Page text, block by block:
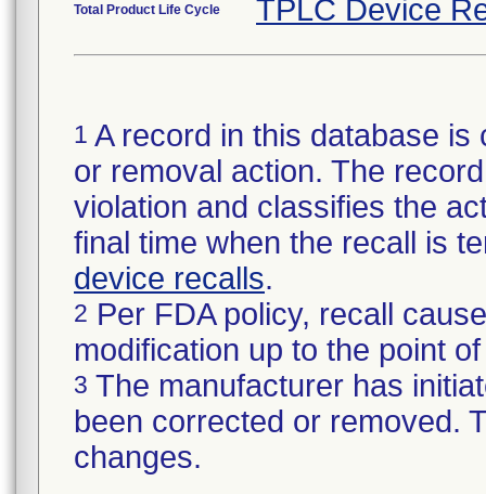
Total Product Life Cycle TPLC Device
1 A record in this database
or removal action. The
violation and classifies the
final time when the recall is
device recalls.
2 Per FDA policy, recall
modification up to the point
3 The manufacturer has
been corrected or removed.
changes.